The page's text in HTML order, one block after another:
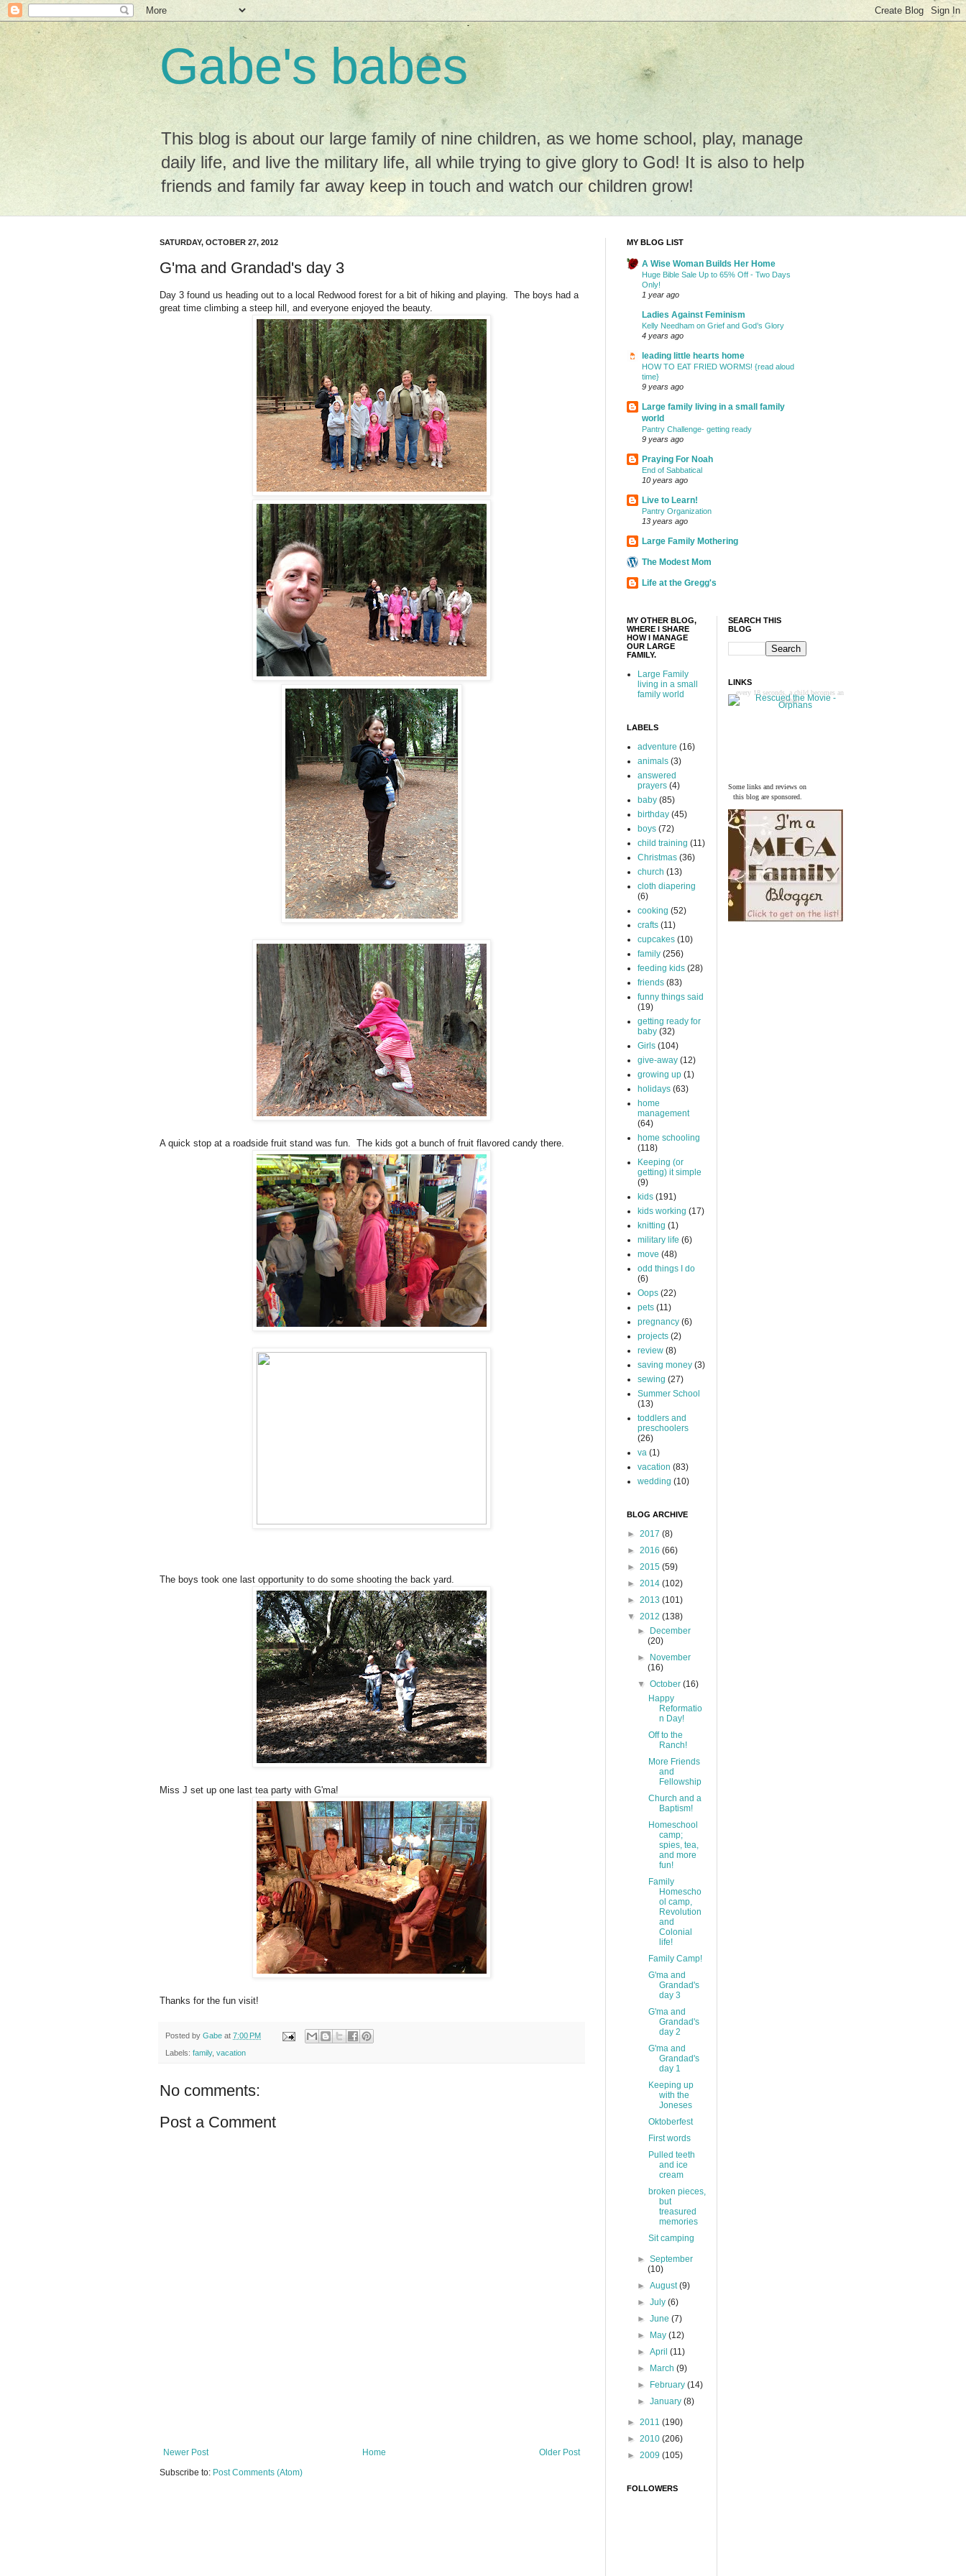
Gabe's babes
This blog is about our large family of nine children, as we home school, play, manage
daily life, and live the military life, all while trying to give glory to God! It is also to help
friends and family far away keep in touch and watch our children grow!
SATURDAY, OCTOBER 27, 2012
G'ma and Grandad's day 3
Day 3 found us heading out to a local Redwood forest for a bit of hiking and playing. The boys had a
great time climbing a steep hill, and everyone enjoyed the beauty.
A quick stop at a roadside fruit stand was fun. The kids got a bunch of fruit flavored candy there.
The boys took one last opportunity to do some shooting the back yard.
Miss J set up one last tea party with G'ma!
Thanks for the fun visit!
Posted by Gabe at 7:00 PM
Labels: family, vacation
No comments:
Post a Comment
Newer Post Older Post
Home
Subscribe to: Post Comments (Atom)
MY BLOG LIST
A Wise Woman Builds Her Home
Huge Bible Sale Up to 65% Off - Two Days
Only!
1 year ago
Ladies Against Feminism
Kelly Needham on Grief and God’s Glory
4 years ago
leading little hearts home
HOW TO EAT FRIED WORMS! {read aloud
time}
9 years ago
Large family living in a small family
world
Pantry Challenge- getting ready
9 years ago
Praying For Noah
End of Sabbatical
10 years ago
Live to Learn!
Pantry Organization
13 years ago
Large Family Mothering
The Modest Mom
Life at the Gregg's
MY OTHER BLOG,
WHERE I SHARE
HOW I MANAGE
OUR LARGE
FAMILY.
Large Family
living in a small
family world
LABELS
adventure (16)
animals (3)
answered
prayers (4)
baby (85)
birthday (45)
boys (72)
child training (11)
Christmas (36)
church (13)
cloth diapering
(6)
cooking (52)
crafts (11)
cupcakes (10)
family (256)
feeding kids (28)
friends (83)
funny things said
(19)
getting ready for
baby (32)
Girls (104)
give-away (12)
growing up (1)
holidays (63)
home
management
(64)
home schooling
(118)
Keeping (or
getting) it simple
(9)
kids (191)
kids working (17)
knitting (1)
military life (6)
move (48)
odd things I do
(6)
Oops (22)
pets (11)
pregnancy (6)
projects (2)
review (8)
saving money (3)
sewing (27)
Summer School
(13)
toddlers and
preschoolers
(26)
va (1)
vacation (83)
wedding (10)
BLOG ARCHIVE
► 2017 (8)
► 2016 (66)
► 2015 (59)
► 2014 (102)
► 2013 (101)
▼ 2012 (138)
►
December
(20)
►
November
(16)
▼October(16)
Happy
Reformatio
n Day!
Off to the
Ranch!
More Friends
and
Fellowship
Church and a
Baptism!
Homeschool
camp;
spies, tea,
and more
fun!
Family
Homescho
ol camp,
Revolution
and
Colonial
life!
Family Camp!
G'ma and
Grandad's
day 3
G'ma and
Grandad's
day 2
G'ma and
Grandad's
day 1
Keeping up
with the
Joneses
Oktoberfest
First words
Pulled teeth
and ice
cream
broken pieces,
but
treasured
memories
Sit camping
►September
(10)
►August(9)
►July(6)
►June(7)
►
May(12)
►April(11)
►
March(9)
►
February(14)
►January(8)
► 2011 (190)
► 2010 (206)
► 2009 (105)
FOLLOWERS
SEARCH THIS
BLOG
LINKS
every 18 seconds, a child becomes an
orphan
Some links and reviews on
this blog are sponsored.